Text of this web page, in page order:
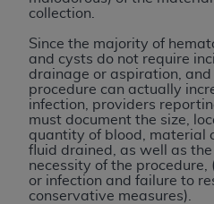
collection.
Since the majority of
and cysts do not require
drainage or aspiration, and
procedure can actually
infection, providers
must document the size,
quantity of blood, material
fluid drained, as well as the
necessity of the procedure,
or infection and failure to
conservative measures).
license.
ADADISCLAIMER OF
LIABILITIES. CDT is
warranty of any kind,
implied, including but
warranties of
particular purpose. No
relative values, or
CDT. TheADAdoes not